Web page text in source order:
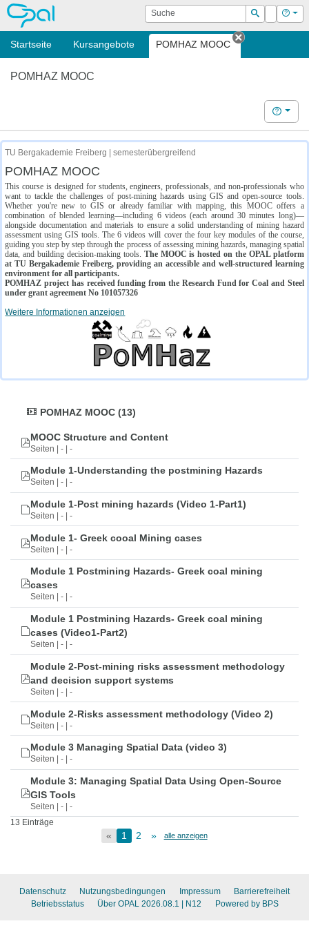
OPAL Suche
Suchen
Login Hilfe
Startseite Kursangebote POMHAZ MOOC
Tab
POMHAZ MOOC
Hilfe
TU Bergakademie Freiberg | semesterübergreifend
POMHAZ MOOC
This course is designed for students, engineers, professionals, and non-professionals who
want to tackle the challenges of post-mining hazards using GIS and open-source tools.
Whether you're new to GIS or already familiar with mapping, this MOOC offers a
combination of blended learning—including 6 videos (each around 30 minutes long)—
alongside documentation and materials to ensure a solid understanding of mining hazard
assessment using GIS tools. The 6 videos will cover the four key modules of the course,
guiding you step by step through the process of assessing mining hazards, managing spatial
data, and building decision-making tools. The MOOC is hosted on the OPAL platform
at TU Bergakademie Freiberg, providing an accessible and well-structured learning
environment for all participants.
POMHAZ project has received funding from the Research Fund for Coal and Steel
under grant agreement No 101057326
Weitere Informationen anzeigen
POMHAZ MOOC (13)
MOOC Structure and Content
Seiten | - | -
Module 1-Understanding the postmining Hazards
Seiten | - | -
Module 1-Post mining hazards (Video 1-Part1)
Seiten | - | -
Module 1- Greek cooal Mining cases
Seiten | - | -
Module 1 Postmining Hazards- Greek coal mining
cases
Seiten | - | -
Module 1 Postmining Hazards- Greek coal mining
cases (Video1-Part2)
Seiten | - | -
Module 2-Post-mining risks assessment methodology
and decision support systems
Seiten | - | -
Module 2-Risks assessment methodology (Video 2)
Seiten | - | -
Module 3 Managing Spatial Data (video 3)
Seiten | - | -
Module 3: Managing Spatial Data Using Open-Source
GIS Tools
Seiten | - | -
13 Einträge
« 1 2 » alle anzeigen
Datenschutz Nutzungsbedingungen Impressum
Barrierefreiheit
Betriebsstatus
Über OPAL 2026.08.1 | N12 Powered by BPS